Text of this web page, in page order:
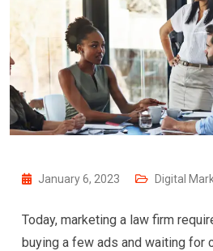
January 6, 2023 Digital
Today, marketing a law firm
buying a few ads and waiting for